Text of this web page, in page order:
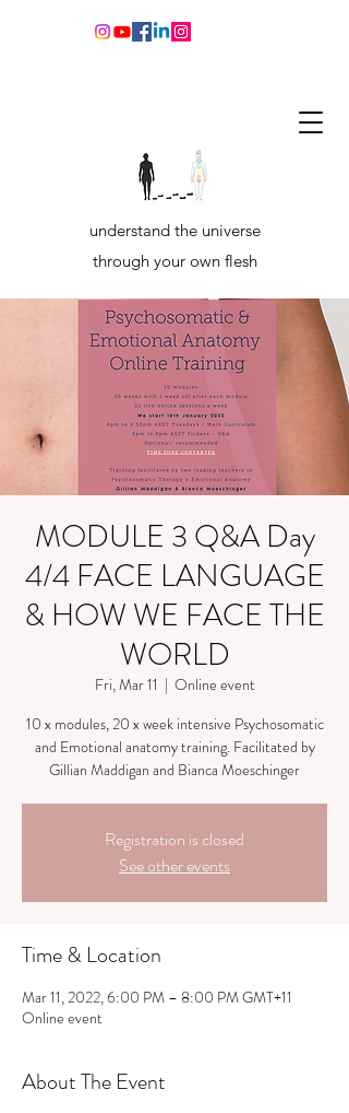
understand the universe
through your own flesh
MODULE 3 Q&A Day
4/4 FACE LANGUAGE
& HOW WE FACE THE
WORLD
Fri, Mar 11
  |
Online event
10 x modules, 20 x week intensive Psychosomatic
and Emotional anatomy training. Facilitated by
Gillian Maddigan and Bianca Moeschinger
Registration is closed
See other events
Time & Location
Mar 11, 2022, 6:00 PM – 8:00 PM GMT+11
Online event
About The Event